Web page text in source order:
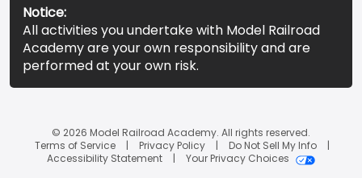
Notice:
All activities you undertake with Model Railroad
Academy are your own responsibility and are
performed at your own risk.
© 2026 Model Railroad Academy. All rights reserved.
Terms of Service
Privacy Policy
Do Not Sell My Info
Accessibility Statement
Your Privacy Choices